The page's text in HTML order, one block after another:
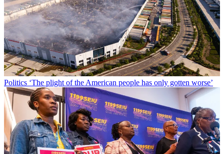
Politics ‘The plight of the American people has only gotten worse’